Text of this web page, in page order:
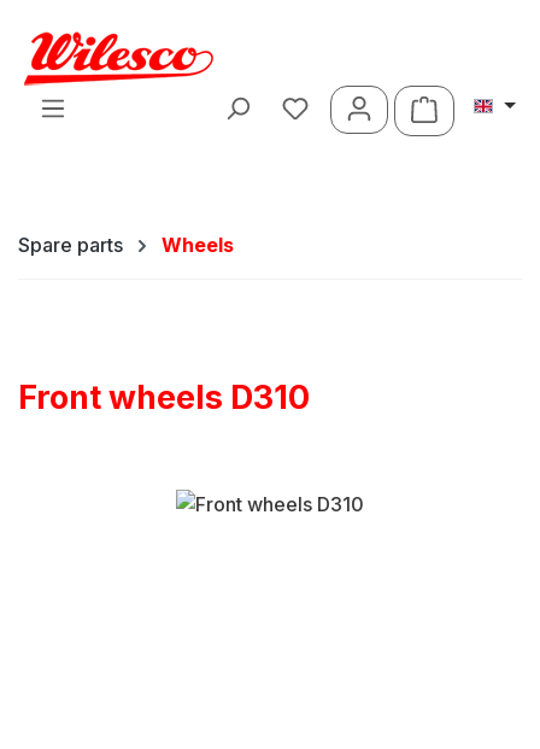
Skip to main content
Shopping
Spare parts Wheels
Front wheels D310
Skip image gallery